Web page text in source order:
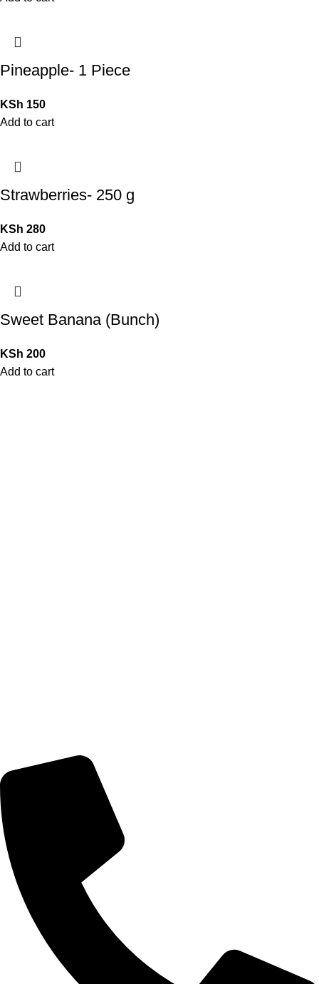
Pineapple- 1 Piece
KSh 150
Add to cart
Strawberries- 250 g
KSh 280
Add to cart
Sweet Banana (Bunch)
KSh 200
Add to cart